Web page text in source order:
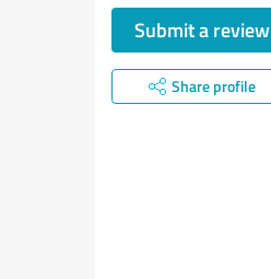
Submit a review
Share profile